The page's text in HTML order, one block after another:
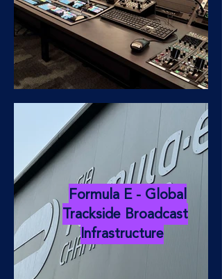
Formula E - Global
Trackside Broadcast
Infrastructure